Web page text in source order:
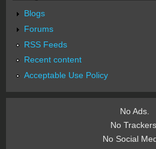
Blogs
Forums
RSS Feeds
Recent content
Acceptable Use Policy
No Ads.
No
No Social